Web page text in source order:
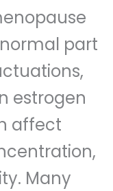
normal part
estrogen
affect
Many